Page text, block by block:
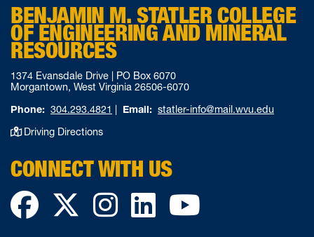
BENJAMIN M. STATLER COLLEGE
OF ENGINEERING AND MINERAL
RESOURCES
1374 Evansdale Drive | PO Box 6070
Morgantown, West Virginia 26506-6070
Phone: 304.293.4821 | Email: statler-info@mail.wvu.edu
Driving Directions
CONNECT WITH US
Facebook
TwitterInstagram
LinkedIn